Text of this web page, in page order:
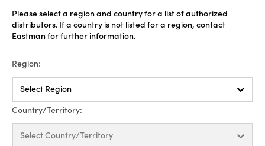
Please select a region and country for a list of authorized
distributors. If a country is not listed for a region, contact
Eastman for further information.
Region:
Select Region
Country/Territory:
Select Country/Territory